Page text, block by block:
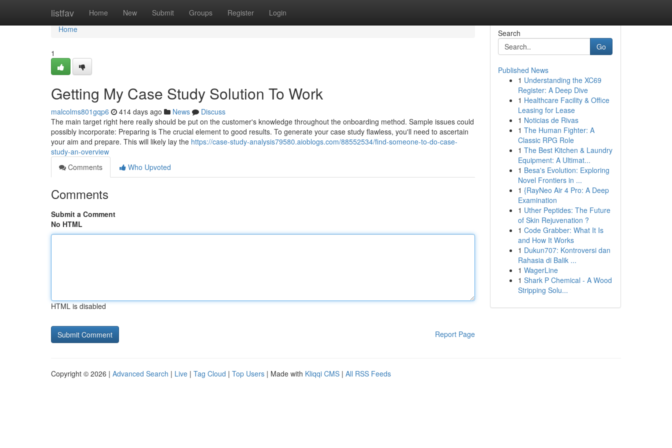
listfav Home New Submit Groups Register Login
Home
Home
1
Getting My Case Study Solution To Work
malcolms801gqp6 414 days ago News
Discuss
The main target right here really should be put on the customer's knowledge throughout the onboarding method. Sample issues could
possibly incorporate: Preparing is The crucial element to good results. To generate your case study flawless, you'll need to ascertain
your aim and prepare. This will likely lay the https://case-study-analysis79580.aioblogs.com/88552534/find-someone-to-do-case-
study-an-overview
Comments
Who Upvoted
Comments
Submit a Comment
No HTML
HTML is disabled
Report Page
Search
Go
Published News
1 Understanding the XC69
Register: A Deep Dive
1 Healthcare Facility & Office
Leasing for Lease
1 Noticias de Rivas
1 The Human Fighter: A
Classic RPG Role
1 The Best Kitchen & Laundry
Equipment: A Ultimat...
1 Besa's Evolution: Exploring
Novel Frontiers in ...
1 {RayNeo Air 4 Pro: A Deep
Examination
1 Uther Peptides: The Future
of Skin Rejuvenation ?
1 Code Grabber: What It Is
and How It Works
1 Dukun707: Kontroversi dan
Rahasia di Balik ...
1 WagerLine
1 Shark P Chemical - A Wood
Stripping Solu...
Copyright © 2026 | Advanced Search | Live | Tag Cloud | Top Users | Made with Kliqqi CMS | All RSS Feeds